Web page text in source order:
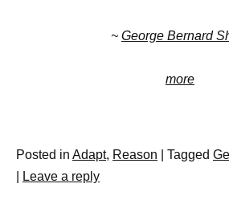
~ George Bernard
more
Posted in Adapt, Reason Tagged
Leave a reply